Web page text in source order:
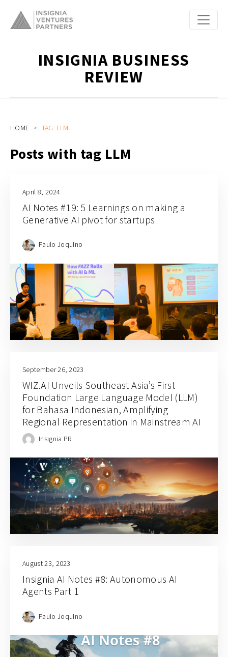
INSIGNIA BUSINESS
REVIEW
HOME TAG: LLM
Posts with tag LLM
April 8, 2024
AI Notes #19: 5 Learnings on making a
Generative AI pivot for startups
Paulo Joquino
September 26, 2023
WIZ.AI Unveils Southeast Asia’s First
Foundation Large Language Model (LLM)
for Bahasa Indonesian, Amplifying
Regional Representation in Mainstream AI
Insignia PR
August 23, 2023
Insignia AI Notes #8: Autonomous AI
Agents Part 1
Paulo Joquino